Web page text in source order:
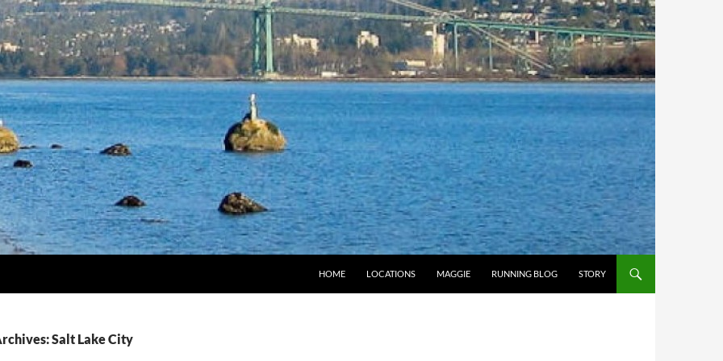
HOME LOCATIONS MAGGIE RUNNING BLOG STORY
Salt Lake City